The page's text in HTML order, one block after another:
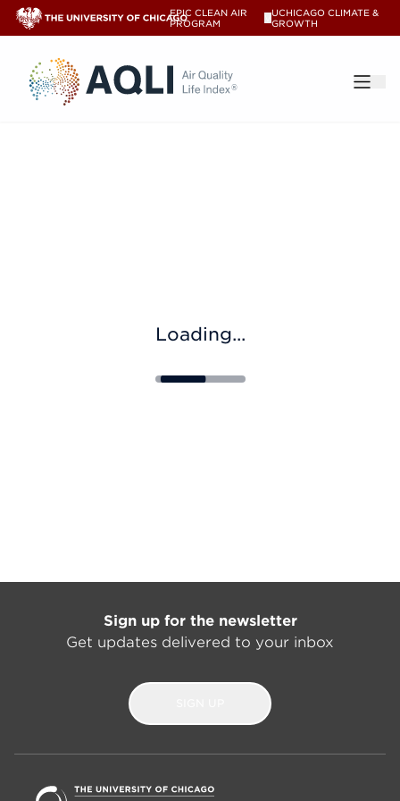
EPIC CLEAN AIR
PROGRAM
UCHICAGO CLIMATE &
GROWTH
®
Loading...
Sign up for the newsletter
Get updates delivered to your inbox